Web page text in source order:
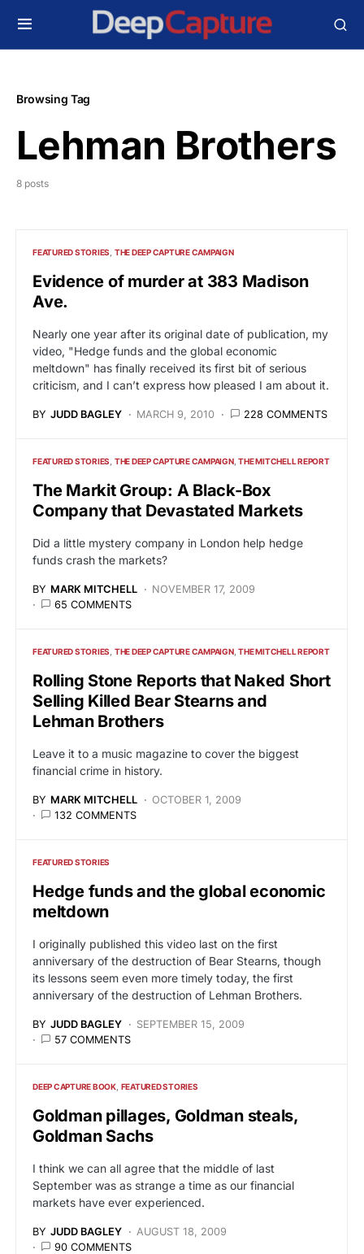
Browsing Tag
Lehman Brothers
8 posts
FEATURED STORIES THE DEEP CAPTURE CAMPAIGN
Evidence of murder at 383 Madison
Ave.
Nearly one year after its original date of publication, my
video, "Hedge funds and the global economic
meltdown" has finally received its first bit of serious
criticism, and I can’t express how pleased I am about it.
BY JUDD BAGLEY MARCH 9, 2010 228 COMMENTS
FEATURED STORIES THE DEEP CAPTURE CAMPAIGN THE MITCHELL REPORT
The Markit Group: A Black-Box
Company that Devastated Markets
Did a little mystery company in London help hedge
funds crash the markets?
BY MARK MITCHELL
NOVEMBER 17, 2009
65 COMMENTS
FEATURED STORIES THE DEEP CAPTURE CAMPAIGN THE MITCHELL REPORT
Rolling Stone Reports that Naked Short
Selling Killed Bear Stearns and
Lehman Brothers
Leave it to a music magazine to cover the biggest
financial crime in history.
BY MARK MITCHELL
OCTOBER 1, 2009
132 COMMENTS
FEATURED STORIES
Hedge funds and the global economic
meltdown
I originally published this video last on the first
anniversary of the destruction of Bear Stearns, though
its lessons seem even more timely today, the first
anniversary of the destruction of Lehman Brothers.
BY JUDD BAGLEY
SEPTEMBER 15, 2009
57 COMMENTS
DEEP CAPTURE BOOK FEATURED STORIES
Goldman pillages, Goldman steals,
Goldman Sachs
I think we can all agree that the middle of last
September was as strange a time as our financial
markets have ever experienced.
BY JUDD BAGLEY
AUGUST 18, 2009
90 COMMENTS